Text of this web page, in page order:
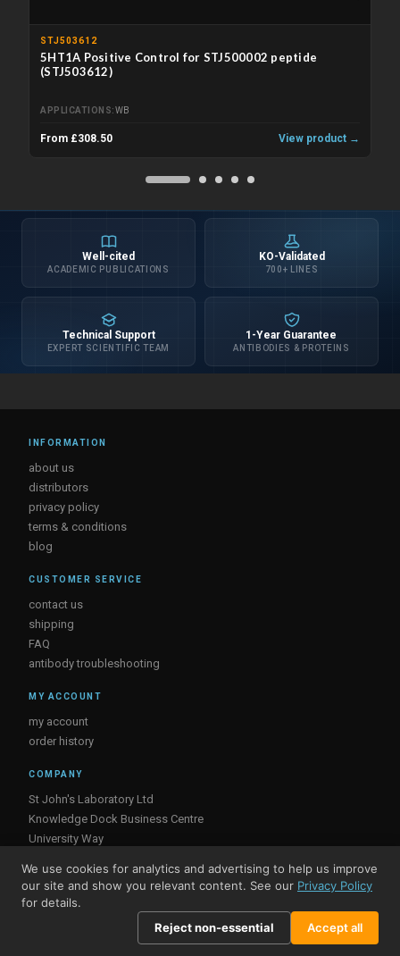
STJ503612
5HT1A Positive Control for STJ500002 peptide
(STJ503612)
APPLICATIONS WB
From £308.50 View product →
Well-cited
ACADEMIC PUBLICATIONS
KO-Validated
700+ LINES
Technical Support
EXPERT SCIENTIFIC TEAM
1-Year Guarantee
ANTIBODIES & PROTEINS
INFORMATION
about us
distributors
privacy policy
terms & conditions
blog
CUSTOMER SERVICE
contact us
shipping
FAQ
antibody troubleshooting
MY ACCOUNT
my account
order history
COMPANY
St John's Laboratory Ltd
Knowledge Dock Business Centre
University Way
E16 2RD, UK
© St John's Laboratory 2026
We use cookies for analytics and advertising to help us improve
our site and show you relevant content. See our Privacy Policy
for details.
Reject non-essential
Accept all